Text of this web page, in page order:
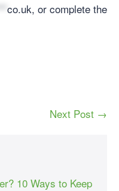
co.uk, or complete the
Next Post →
10 Ways to Keep